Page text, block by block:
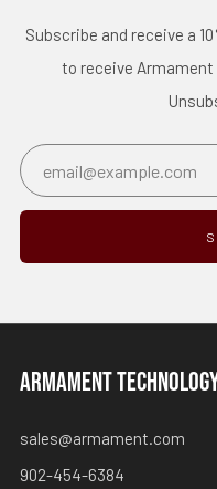
Subscribe and receive a
to receive
ARMAMENT
sales@armament.com
902-454-6384